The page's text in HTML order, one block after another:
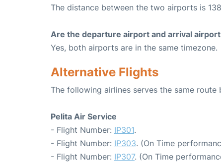
The distance between the two airports is
Are the departure airport and arrival
Yes, both airports are in the same timezone.
Alternative Flights
The following airlines serves the same route
Pelita Air Service
- Flight Number: IP301.
- Flight Number: IP303. (On Time
- Flight Number: IP307. (On Time